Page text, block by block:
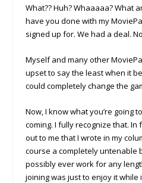
What?? Huh? Whaaaaa? What
have you done with my
signed up for. We had a deal.
Myself and many other
upset to say the least when it
could completely change the
Now, I know what you’re going
coming. I fully recognize that. In
out to me that I wrote in my
course a completely untenable
possibly ever work for any
joining was just to enjoy it while